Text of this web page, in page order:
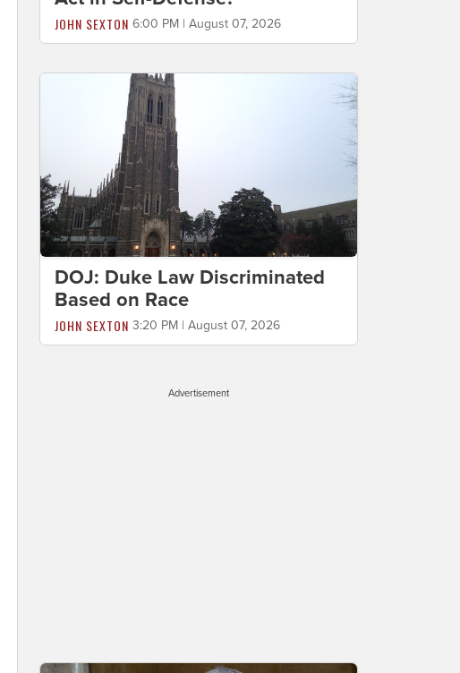
JOHN SEXTON 6:00 PM | August 07, 2026
DOJ: Duke Law Discriminated
Based on Race
JOHN SEXTON 3:20 PM | August 07, 2026
Advertisement